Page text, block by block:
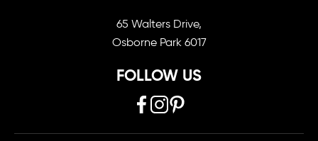
65 Walters Drive,
Osborne Park 6017
FOLLOW US